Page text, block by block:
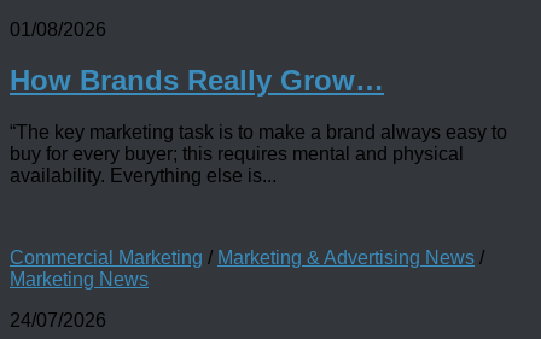
01/08/2026
How Brands Really Grow…
“The key marketing task is to make a brand always easy to
buy for every buyer; this requires mental and physical
availability. Everything else is...
Commercial Marketing / Marketing & Advertising News /
Marketing News
24/07/2026